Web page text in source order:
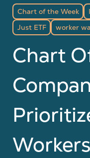
Chart of the Week
Just ETF
worker
Chart